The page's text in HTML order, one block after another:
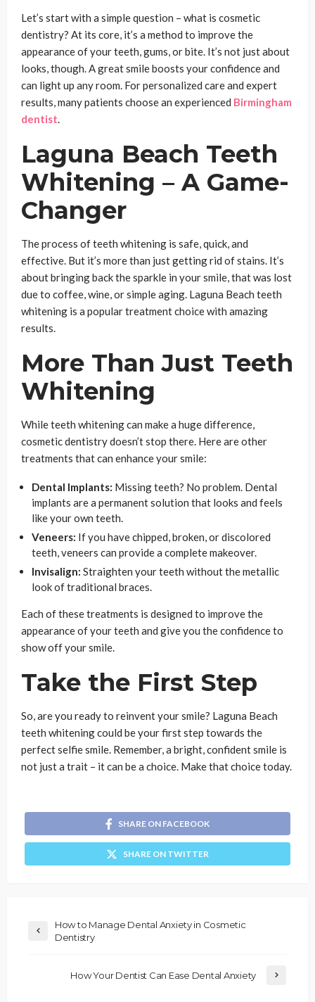
Let’s start with a simple question – what is cosmetic
dentistry? At its core, it’s a method to improve the
appearance of your teeth, gums, or bite. It’s not just about
looks, though. A great smile boosts your confidence and
can light up any room. For personalized care and expert
results, many patients choose an experienced Birmingham
dentist.
Laguna Beach Teeth
Whitening – A Game-
Changer
The process of teeth whitening is safe, quick, and
effective. But it’s more than just getting rid of stains. It’s
about bringing back the sparkle in your smile, that was lost
due to coffee, wine, or simple aging. Laguna Beach teeth
whitening is a popular treatment choice with amazing
results.
More Than Just Teeth
Whitening
While teeth whitening can make a huge difference,
cosmetic dentistry doesn’t stop there. Here are other
treatments that can enhance your smile:
Dental Implants: Missing teeth? No problem. Dental
implants are a permanent solution that looks and feels
like your own teeth.
Veneers: If you have chipped, broken, or discolored
teeth, veneers can provide a complete makeover.
Invisalign: Straighten your teeth without the metallic
look of traditional braces.
Each of these treatments is designed to improve the
appearance of your teeth and give you the confidence to
show off your smile.
Take the First Step
So, are you ready to reinvent your smile? Laguna Beach
teeth whitening could be your first step towards the
perfect selfie smile. Remember, a bright, confident smile is
not just a trait – it can be a choice. Make that choice today.
SHARE ON FACEBOOK
SHARE ON TWITTER
How to Manage Dental Anxiety in Cosmetic
Dentistry
How Your Dentist Can Ease Dental Anxiety